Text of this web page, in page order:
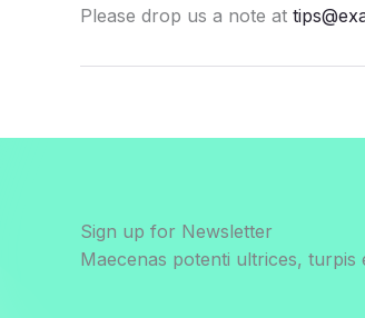
Please drop us a note at
Sign up for Newsletter
Maecenas potenti ultrices, turpis